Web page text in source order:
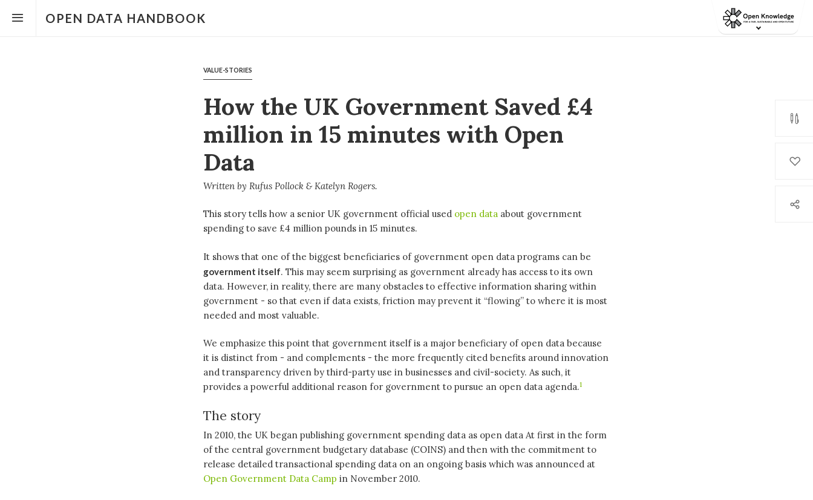
menuOPEN DATA HANDBOOK
VALUE-STORIES
How the UK Government Saved £4
million in 15 minutes with Open
Data
Written by Rufus Pollock Katelyn Rogers
This story tells how a senior UK government official used open data about government
spending to save £4 million pounds in 15 minutes.
It shows that one of the biggest beneficiaries of government open data programs can be
government itself. This may seem surprising as government already has access to its own
data. However, in reality, there are many obstacles to effective information sharing within
government - so that even if data exists, friction may prevent it “flowing” to where it is most
needed and most valuable.
We emphasize this point that government itself is a major beneficiary of open data because
it is distinct from - and complements - the more frequently cited benefits around innovation
and transparency driven by third-party use in businesses and civil-society. As such, it
provides a powerful additional reason for government to pursue an open data agenda.1
The story
In 2010, the UK began publishing government spending data as open data At first in the form
of the central government budgetary database (COINS) and then with the commitment to
release detailed transactional spending data on an ongoing basis which was announced at
Open Government Data Camp in November 2010.